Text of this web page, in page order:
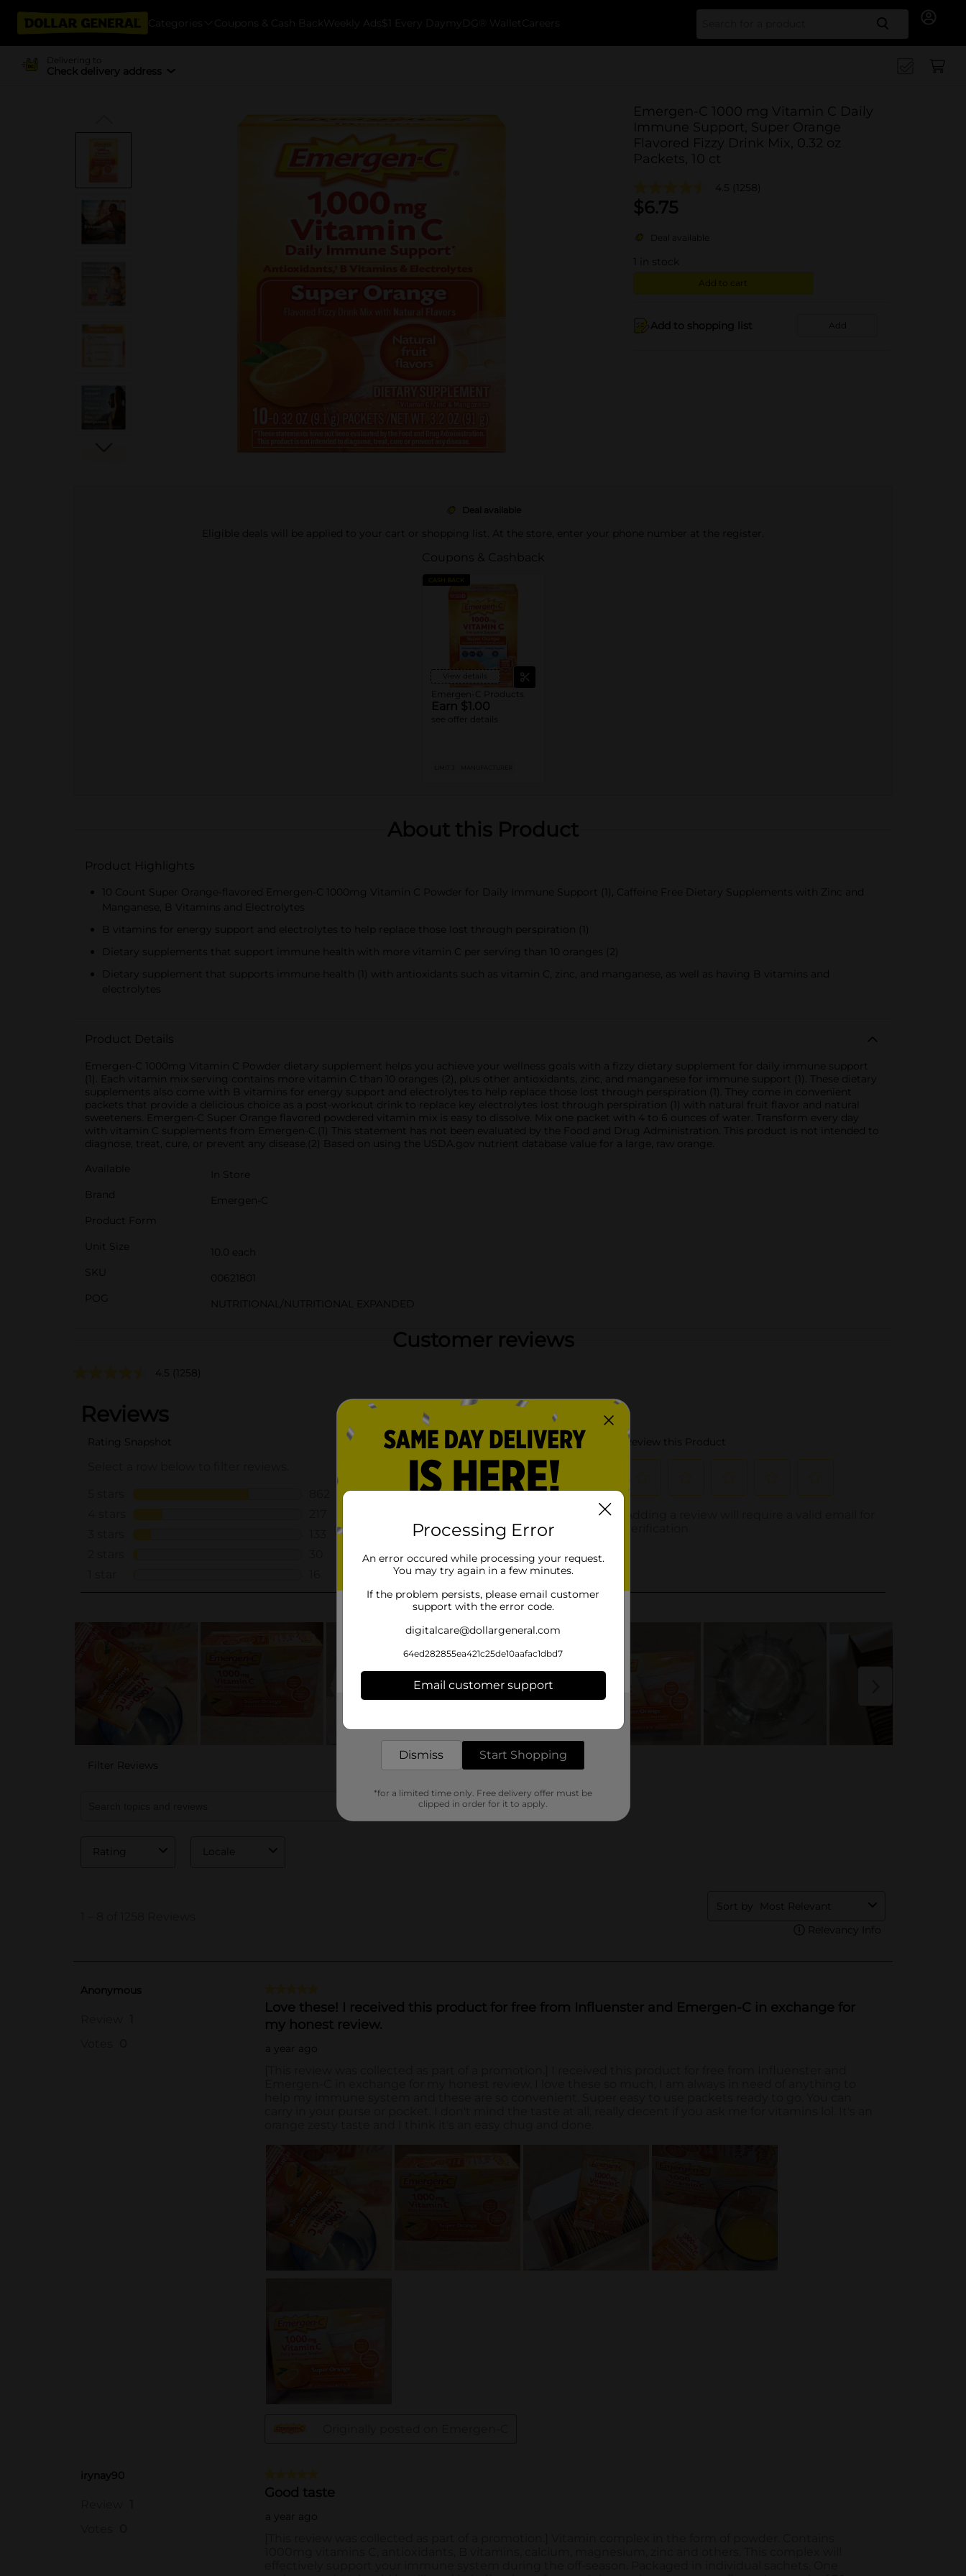
Categories Coupons & Cash Back Weekly Ads $1 Every Day myDG® Wallet Careers Search
Delivering to
Check delivery address
Emergen-C 1000 mg Vitamin C Daily
Immune Support, Super Orange
Flavored Fizzy Drink Mix, 0.32 oz
Packets, 10 ct
4.5 (1258)
$6.75
Deal available
in stock
Add to cart
Add to shopping list Add
Deal available
Eligible deals will be applied to your cart or shopping list. At the store, enter your phone number at the register.
Coupons & Cashback
CASH BACK
View details
Emergen-C Products
Earn $1.00
see offer details
About this Product
Product Highlights
10 Count Super Orange-flavored Emergen-C 1000mg Vitamin C Powder for Daily Immune Support (1), Caffeine Free Dietary Supplements with Zinc and
Manganese, B Vitamins and Electrolytes
B vitamins for energy support and electrolytes to help replace those lost through perspiration (1)
Dietary supplements that support immune health with more vitamin C per serving than 10 oranges (2)
Dietary supplement that supports immune health (1) with antioxidants such as vitamin C, zinc, and manganese, as well as having B vitamins and
electrolytes
Product Details
Emergen-C 1000mg Vitamin C Powder dietary supplement helps you achieve your wellness goals with a fizzy dietary supplement for daily immune support
(1). Each vitamin mix serving contains more vitamin C than 10 oranges (2), plus other antioxidants, zinc, and manganese for immune support (1). These dietary
supplements also come with B vitamins for energy support and electrolytes to help replace those lost through perspiration (1). They come in convenient
packets that provide a delicious choice as a post-workout drink to replace key electrolytes lost through perspiration (1) with natural fruit flavor and natural
sweeteners. Emergen-C Super Orange flavored powdered vitamin mix is easy to dissolve. Mix one packet with 4 to 6 ounces of water. Transform every day
with vitamin C supplements from Emergen-C.(1) This statement has not been evaluated by the Food and Drug Administration. This product is not intended to
diagnose, treat, cure, or prevent any disease.(2) Based on using the USDA.gov nutrient database value for a large, raw orange.
Available
In Store
Brand
Emergen-C
Product Form
Unit Size
10.0 each
SKU
00621801
POG
NUTRITIONAL/NUTRITIONAL EXPANDED
Customer reviews
4.5 (1258)
Processing Error
An error occured while processing your request.
You may try again in a few minutes.
If the problem persists, please email customer
support with the error code.
digitalcare@dollargeneral.com
64ed282855ea421c25de10aafac1dbd7
Email customer support
Dismiss Start Shopping
*for a limited time only. Free delivery offer must be
clipped in order for it to apply.